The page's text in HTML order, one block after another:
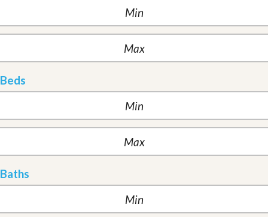
Beds
Baths